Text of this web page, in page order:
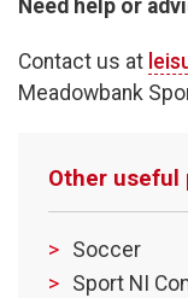
Need help or
Contact us at
Meadowbank
Other useful
Soccer
Sport NI